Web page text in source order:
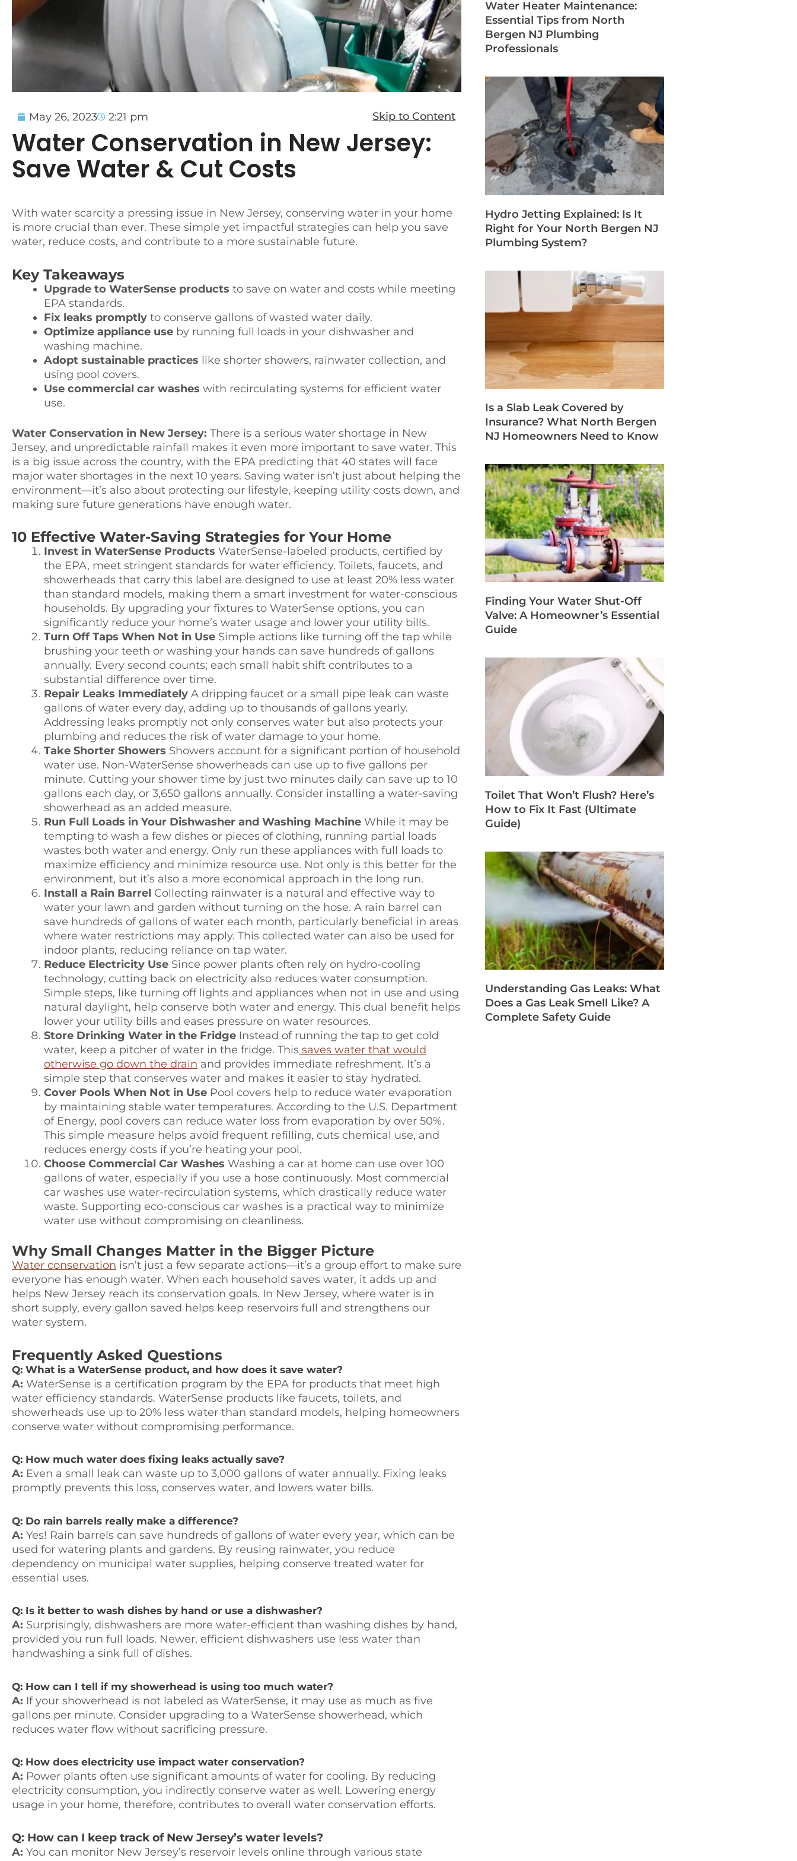
May 26, 2023 2:21 pm Skip to Content
Water Conservation in New Jersey:
Save Water & Cut Costs
With water scarcity a pressing issue in New Jersey, conserving water in your home
is more crucial than ever. These simple yet impactful strategies can help you save
water, reduce costs, and contribute to a more sustainable future.
Key Takeaways
Upgrade to WaterSense products to save on water and costs while meeting
EPA standards.
Fix leaks promptly to conserve gallons of wasted water daily.
Optimize appliance use by running full loads in your dishwasher and
washing machine.
Adopt sustainable practices like shorter showers, rainwater collection, and
using pool covers.
Use commercial car washes with recirculating systems for efficient water
use.
Water Conservation in New Jersey: There is a serious water shortage in New
Jersey, and unpredictable rainfall makes it even more important to save water. This
is a big issue across the country, with the EPA predicting that 40 states will face
major water shortages in the next 10 years. Saving water isn’t just about helping the
environment—it’s also about protecting our lifestyle, keeping utility costs down, and
making sure future generations have enough water.
10 Effective Water-Saving Strategies for Your Home
Invest in WaterSense Products WaterSense-labeled products, certified by
the EPA, meet stringent standards for water efficiency. Toilets, faucets, and
showerheads that carry this label are designed to use at least 20% less water
than standard models, making them a smart investment for water-conscious
households. By upgrading your fixtures to WaterSense options, you can
significantly reduce your home’s water usage and lower your utility bills.
Turn Off Taps When Not in Use Simple actions like turning off the tap while
brushing your teeth or washing your hands can save hundreds of gallons
annually. Every second counts; each small habit shift contributes to a
substantial difference over time.
Repair Leaks Immediately A dripping faucet or a small pipe leak can waste
gallons of water every day, adding up to thousands of gallons yearly.
Addressing leaks promptly not only conserves water but also protects your
plumbing and reduces the risk of water damage to your home.
Take Shorter Showers Showers account for a significant portion of household
water use. Non-WaterSense showerheads can use up to five gallons per
minute. Cutting your shower time by just two minutes daily can save up to 10
gallons each day, or 3,650 gallons annually. Consider installing a water-saving
showerhead as an added measure.
Run Full Loads in Your Dishwasher and Washing Machine While it may be
tempting to wash a few dishes or pieces of clothing, running partial loads
wastes both water and energy. Only run these appliances with full loads to
maximize efficiency and minimize resource use. Not only is this better for the
environment, but it’s also a more economical approach in the long run.
Install a Rain Barrel Collecting rainwater is a natural and effective way to
water your lawn and garden without turning on the hose. A rain barrel can
save hundreds of gallons of water each month, particularly beneficial in areas
where water restrictions may apply. This collected water can also be used for
indoor plants, reducing reliance on tap water.
Reduce Electricity Use Since power plants often rely on hydro-cooling
technology, cutting back on electricity also reduces water consumption.
Simple steps, like turning off lights and appliances when not in use and using
natural daylight, help conserve both water and energy. This dual benefit helps
lower your utility bills and eases pressure on water resources.
Store Drinking Water in the Fridge Instead of running the tap to get cold
water, keep a pitcher of water in the fridge. This saves water that would
otherwise go down the drain and provides immediate refreshment. It’s a
simple step that conserves water and makes it easier to stay hydrated.
Cover Pools When Not in Use Pool covers help to reduce water evaporation
by maintaining stable water temperatures. According to the U.S. Department
of Energy, pool covers can reduce water loss from evaporation by over 50%.
This simple measure helps avoid frequent refilling, cuts chemical use, and
reduces energy costs if you’re heating your pool.
Choose Commercial Car Washes Washing a car at home can use over 100
gallons of water, especially if you use a hose continuously. Most commercial
car washes use water-recirculation systems, which drastically reduce water
waste. Supporting eco-conscious car washes is a practical way to minimize
water use without compromising on cleanliness.
Why Small Changes Matter in the Bigger Picture
Water conservation isn’t just a few separate actions—it’s a group effort to make sure
everyone has enough water. When each household saves water, it adds up and
helps New Jersey reach its conservation goals. In New Jersey, where water is in
short supply, every gallon saved helps keep reservoirs full and strengthens our
water system.
Frequently Asked Questions
Q: What is a WaterSense product, and how does it save water?
A: WaterSense is a certification program by the EPA for products that meet high
water efficiency standards. WaterSense products like faucets, toilets, and
showerheads use up to 20% less water than standard models, helping homeowners
conserve water without compromising performance.
Q: How much water does fixing leaks actually save?
A: Even a small leak can waste up to 3,000 gallons of water annually. Fixing leaks
promptly prevents this loss, conserves water, and lowers water bills.
Q: Do rain barrels really make a difference?
A: Yes! Rain barrels can save hundreds of gallons of water every year, which can be
used for watering plants and gardens. By reusing rainwater, you reduce
dependency on municipal water supplies, helping conserve treated water for
essential uses.
Q: Is it better to wash dishes by hand or use a dishwasher?
A: Surprisingly, dishwashers are more water-efficient than washing dishes by hand,
provided you run full loads. Newer, efficient dishwashers use less water than
handwashing a sink full of dishes.
Q: How can I tell if my showerhead is using too much water?
A: If your showerhead is not labeled as WaterSense, it may use as much as five
gallons per minute. Consider upgrading to a WaterSense showerhead, which
reduces water flow without sacrificing pressure.
Q: How does electricity use impact water conservation?
A: Power plants often use significant amounts of water for cooling. By reducing
electricity consumption, you indirectly conserve water as well. Lowering energy
usage in your home, therefore, contributes to overall water conservation efforts.
Q: How can I keep track of New Jersey’s water levels?
A: You can monitor New Jersey’s reservoir levels online through various state
Water Heater Maintenance:
Essential Tips from North
Bergen NJ Plumbing
Professionals
Hydro Jetting Explained: Is It
Right for Your North Bergen NJ
Plumbing System?
Is a Slab Leak Covered by
Insurance? What North Bergen
NJ Homeowners Need to Know
Finding Your Water Shut-Off
Valve: A Homeowner’s Essential
Guide
Toilet That Won’t Flush? Here’s
How to Fix It Fast (Ultimate
Guide)
Understanding Gas Leaks: What
Does a Gas Leak Smell Like? A
Complete Safety Guide